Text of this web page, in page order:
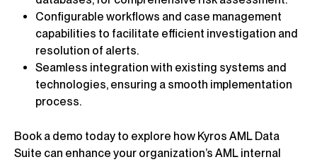
Configurable workflows and case management
capabilities to facilitate efficient investigation and
resolution of alerts.
Seamless integration with existing systems and
technologies, ensuring a smooth implementation
process.
Book a demo today to explore how Kyros AML Data
Suite can enhance your organization’s AML internal